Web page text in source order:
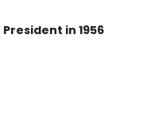
in 1956